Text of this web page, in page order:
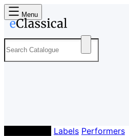
Menu
Labels Performers